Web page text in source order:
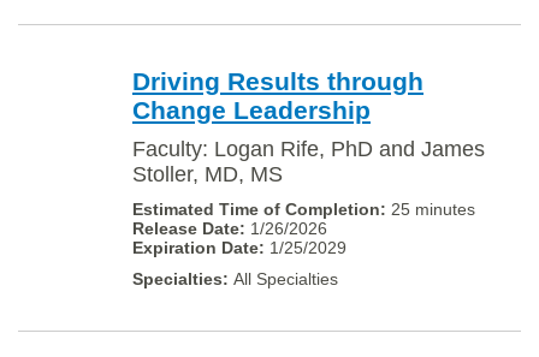
Driving Results through
Change Leadership
Faculty: Logan Rife, PhD and James
Stoller, MD, MS
25 minutes
1/26/2026
1/25/2029
All Specialties